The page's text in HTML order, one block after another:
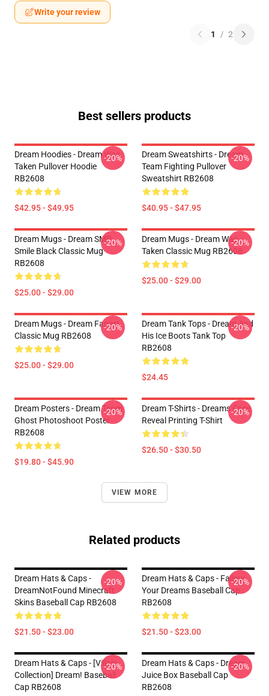
Write your review
1 / 2
Best sellers products
Dream Hoodies - Dream Was
Taken Pullover Hoodie
RB2608
$42.95 - $49.95
-20%
Dream Sweatshirts - Dream
Team Fighting Pullover
Sweatshirt RB2608
$40.95 - $47.95
-20%
Dream Mugs - Dream SMP
Smile Black Classic Mug
RB2608
$25.00 - $29.00
-20%
Dream Mugs - Dream Was
Taken Classic Mug RB2608
$25.00 - $29.00
-20%
Dream Mugs - Dream Fanart
Classic Mug RB2608
$25.00 - $29.00
-20%
Dream Tank Tops - Dream And
His Ice Boots Tank Top
RB2608
$24.45
-20%
Dream Posters - Dream Team
Ghost Photoshoot Poster
RB2608
$19.80 - $45.90
-20%
Dream T-Shirts - Dreams Face
Reveal Printing T-Shirt
$26.50 - $30.50
-20%
VIEW MORE
Related products
Dream Hats & Caps -
DreamNotFound Minecraft
Skins Baseball Cap RB2608
$21.50 - $23.00
-20%
Dream Hats & Caps - Fallow
Your Dreams Baseball Cap
RB2608
$21.50 - $23.00
-20%
Dream Hats & Caps - [Villain
Collection] Dream! Baseball
Cap RB2608
-20%
Dream Hats & Caps - Dream
Juice Box Baseball Cap
RB2608
-20%